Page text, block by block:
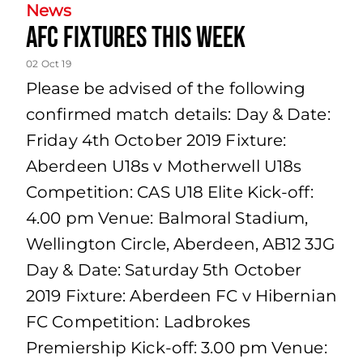
News
AFC Fixtures this week
02 Oct 19
Please be advised of the following
confirmed match details: Day & Date:
Friday 4th October 2019 Fixture:
Aberdeen U18s v Motherwell U18s
Competition: CAS U18 Elite Kick-off:
4.00 pm Venue: Balmoral Stadium,
Wellington Circle, Aberdeen, AB12 3JG
Day & Date: Saturday 5th October
2019 Fixture: Aberdeen FC v Hibernian
FC Competition: Ladbrokes
Premiership Kick-off: 3.00 pm Venue: